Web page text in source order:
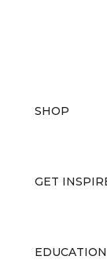
SHOP
GET
EDUCATION